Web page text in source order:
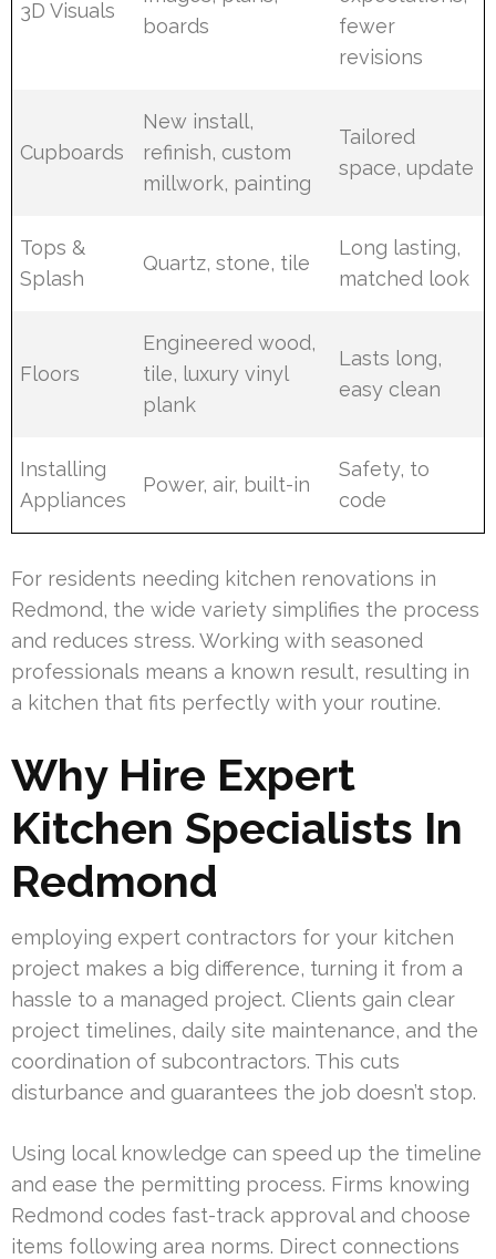
3D Visuals
boards
fewer
revisions
Cupboards
New install,
refinish, custom
millwork, painting
Tailored
space, update
Tops &
Splash
Quartz, stone, tile
Long lasting,
matched look
Floors
Engineered wood,
tile, luxury vinyl
plank
Lasts long,
easy clean
Installing
Appliances
Power, air, built-in
Safety, to
code
For residents needing kitchen renovations in
Redmond, the wide variety simplifies the process
and reduces stress. Working with seasoned
professionals means a known result, resulting in
a kitchen that fits perfectly with your routine.
Why Hire Expert
Kitchen Specialists In
Redmond
employing expert contractors for your kitchen
project makes a big difference, turning it from a
hassle to a managed project. Clients gain clear
project timelines, daily site maintenance, and the
coordination of subcontractors. This cuts
disturbance and guarantees the job doesn’t stop.
Using local knowledge can speed up the timeline
and ease the permitting process. Firms knowing
Redmond codes fast-track approval and choose
items following area norms. Direct connections